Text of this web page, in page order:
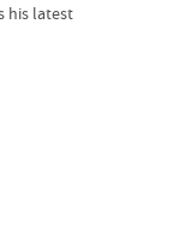
his latest